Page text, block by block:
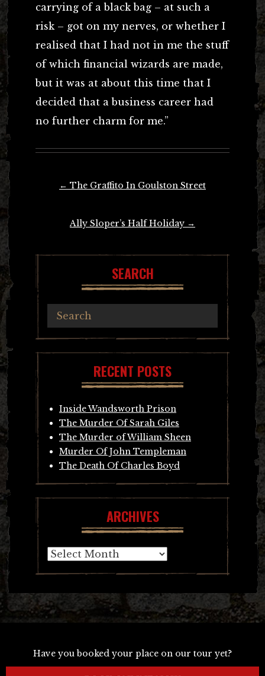
carrying of a black bag – at such a
risk – got on my nerves, or whether I
realised that I had not in me the stuff
of which financial wizards are made,
but it was at about this time that I
decided that a business career had
no further charm for me.”
← The Graffito In Goulston Street
Ally Sloper’s Half Holiday →
SEARCH
RECENT POSTS
Inside Wandsworth Prison
The Murder Of Sarah Giles
The Murder of William Sheen
Murder Of John Templeman
The Death Of Charles Boyd
ARCHIVES
Archives
Have you booked your place on our tour yet?